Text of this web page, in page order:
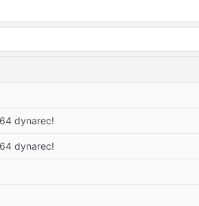
dynarec!
dynarec!